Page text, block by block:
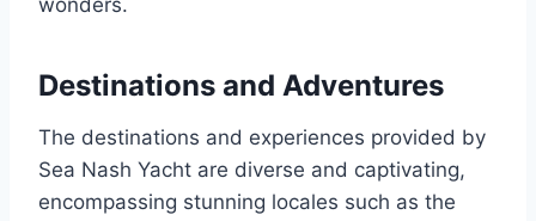
wonders.
Destinations and Adventures
The destinations and experiences provided by
Sea Nash Yacht are diverse and captivating,
encompassing stunning locales such as the